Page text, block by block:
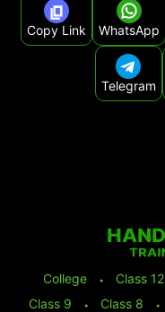
Copy Link WhatsApp
Telegram
College ⬩ Class 12
Class 9
⬩ Class 8 ⬩